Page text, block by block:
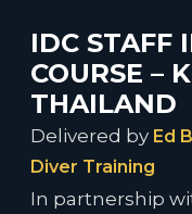
IDC STAFF
COURSE –
THAILAND
Delivered by Ed
Diver Training
In partnership